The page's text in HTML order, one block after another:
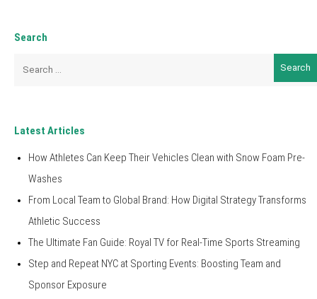
Search
Latest Articles
How Athletes Can Keep Their Vehicles Clean with Snow Foam Pre-
Washes
From Local Team to Global Brand: How Digital Strategy Transforms
Athletic Success
The Ultimate Fan Guide: Royal TV for Real-Time Sports Streaming
Step and Repeat NYC at Sporting Events: Boosting Team and
Sponsor Exposure